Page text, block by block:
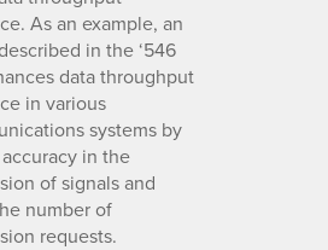
As an example, an
in the ‘546
data throughput
in various
systems by
in the
of signals and
number of
requests.